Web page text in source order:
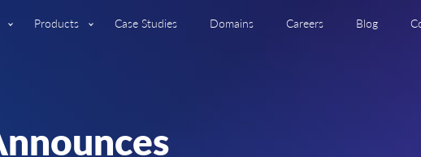
Products Case Studies Domains Careers Blog